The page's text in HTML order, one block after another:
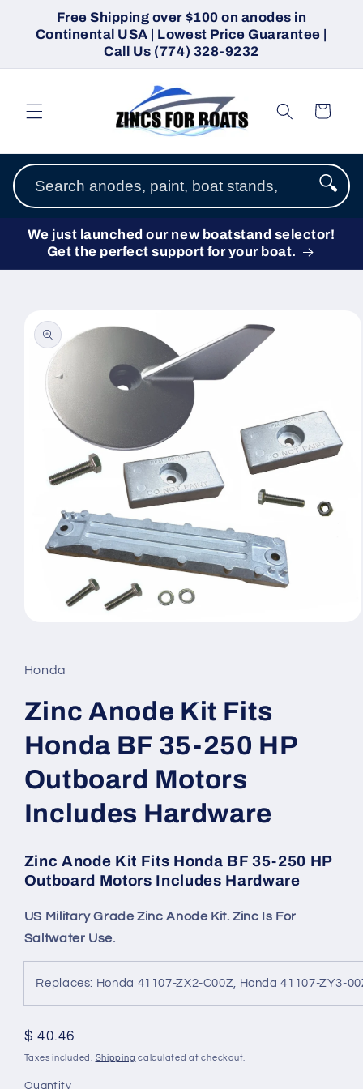
Skip to
content
Free Shipping over $100 on anodes in
Continental USA | Lowest Price Guarantee |
Call Us (774) 328-9232
Cart
🔍
We just launched our new boatstand selector!
Get the perfect support for your boat.
product
information
in
modal
Honda
Zinc Anode Kit Fits
Honda BF 35-250 HP
Outboard Motors
Includes Hardware
Zinc Anode Kit Fits Honda BF 35-250 HP
Outboard Motors Includes Hardware
US Military Grade Zinc Anode Kit. Zinc Is For
Saltwater Use.
Replaces: Honda 41107-ZX2-C00Z, Honda 41107-ZY3-
Regular
price
$ 40.46
Taxes included. Shipping calculated at checkout.
Quantity